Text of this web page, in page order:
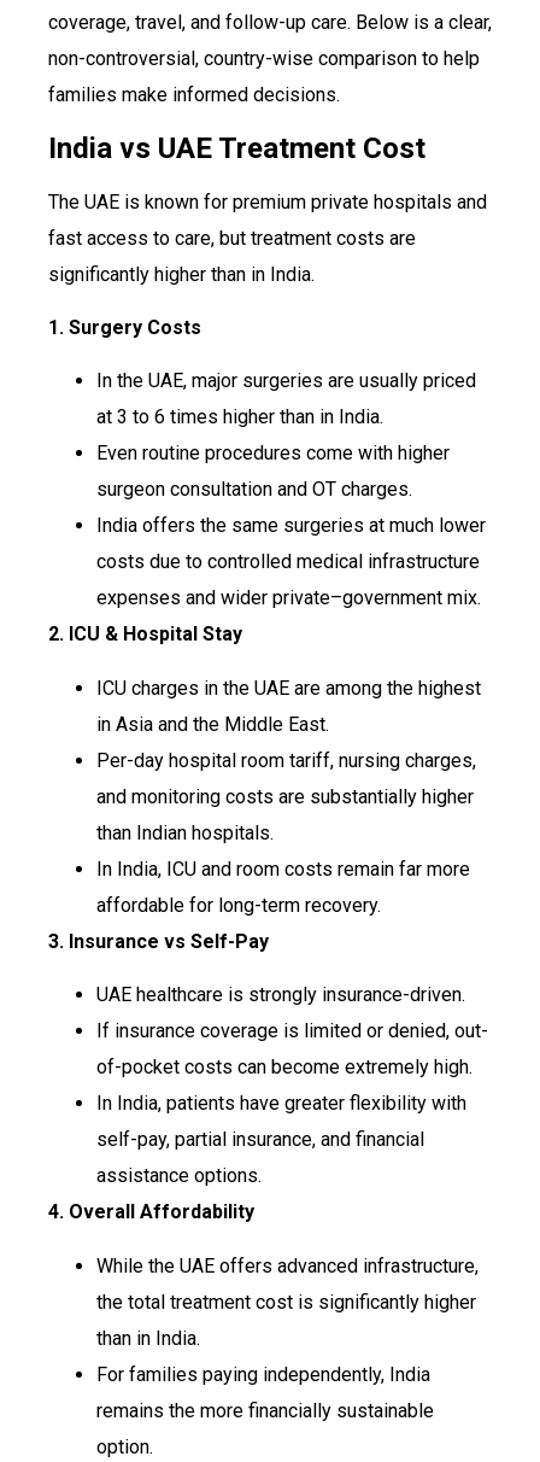
coverage, travel, and follow-up care. Below is a clear,
non-controversial, country-wise comparison to help
families make informed decisions.
India vs UAE Treatment Cost
The UAE is known for premium private hospitals and
fast access to care, but treatment costs are
significantly higher than in India.
1. Surgery Costs
In the UAE, major surgeries are usually priced
at 3 to 6 times higher than in India.
Even routine procedures come with higher
surgeon consultation and OT charges.
India offers the same surgeries at much lower
costs due to controlled medical infrastructure
expenses and wider private–government mix.
2. ICU & Hospital Stay
ICU charges in the UAE are among the highest
in Asia and the Middle East.
Per-day hospital room tariff, nursing charges,
and monitoring costs are substantially higher
than Indian hospitals.
In India, ICU and room costs remain far more
affordable for long-term recovery.
3. Insurance vs Self-Pay
UAE healthcare is strongly insurance-driven.
If insurance coverage is limited or denied, out-
of-pocket costs can become extremely high.
In India, patients have greater flexibility with
self-pay, partial insurance, and financial
assistance options.
4. Overall Affordability
While the UAE offers advanced infrastructure,
the total treatment cost is significantly higher
than in India.
For families paying independently, India
remains the more financially sustainable
option.